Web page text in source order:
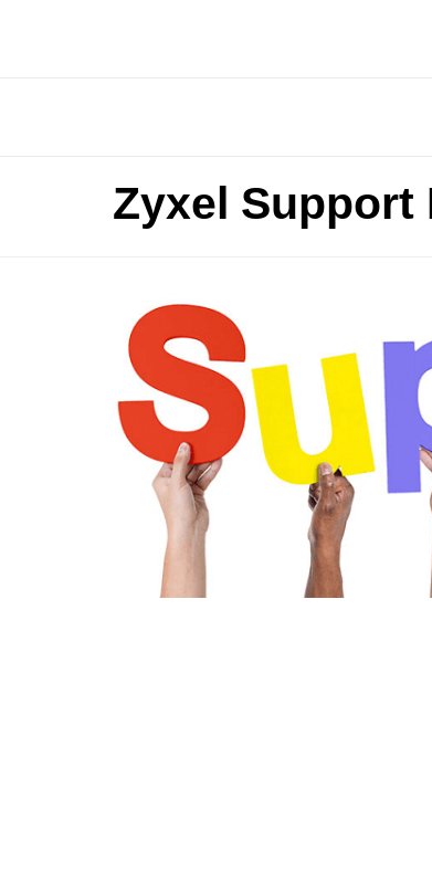
Zyxel Support